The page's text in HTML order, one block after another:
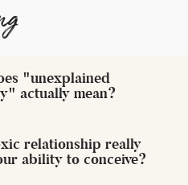
"unexplained
actually mean?
relationship really
ability to conceive?